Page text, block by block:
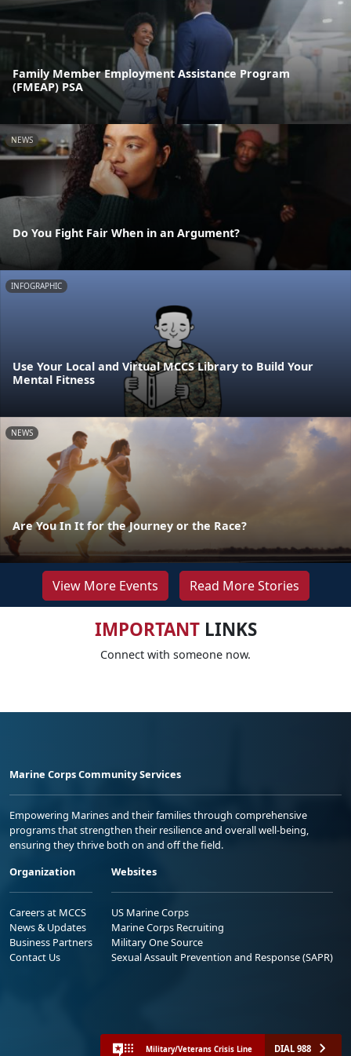
Family Member Employment Assistance Program
(FMEAP) PSA
NEWS
Do You Fight Fair When in an Argument?
INFOGRAPHIC
Use Your Local and Virtual MCCS Library to Build Your
Mental Fitness
NEWS
Are You In It for the Journey or the Race?
View More Events Read More Stories
IMPORTANTLINKS
Connect with someone now.
Marine Corps Community Services
Empowering Marines and their families through comprehensive
programs that strengthen their resilience and overall well-being,
ensuring they thrive both on and off the field.
Organization
Careers at MCCS
News & Updates
Business Partners
Contact Us
Websites
US Marine Corps
Marine Corps Recruiting
Military One Source
Sexual Assault Prevention and Response (SAPR)
Military/Veterans Crisis Line DIAL 988